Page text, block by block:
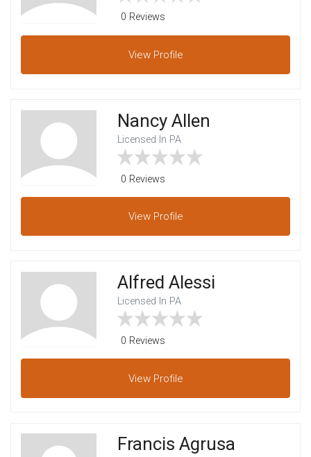
0 Reviews
View Profile
Nancy Allen
Licensed In PA
0 Reviews
View Profile
Alfred Alessi
Licensed In PA
0 Reviews
View Profile
Francis Agrusa